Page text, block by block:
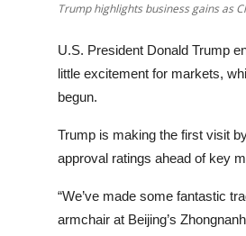
Trump highlights business gains as
U.S. President Donald Trump
little excitement for markets,
begun.
Trump is making the first visit
approval ratings ahead of key
“We’ve made some fantastic
armchair at Beijing’s